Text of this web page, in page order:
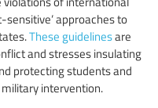
approaches to
These guidelinesare
and stresses insulating
protecting students and
intervention.